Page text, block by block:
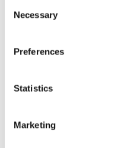
Selection
Necessary
Preferences
Statistics
MarketingDies